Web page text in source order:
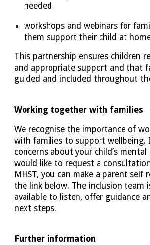
needed
workshops and webinars for
them support their child at
This partnership ensures children
and appropriate support and that
guided and included throughout
Working together with families
We recognise the importance of
with families to support wellbeing.
concerns about your child’s
would like to request a
MHST, you can make a parent self
the link below. The inclusion team
available to listen, offer guidance
next steps.
Further information